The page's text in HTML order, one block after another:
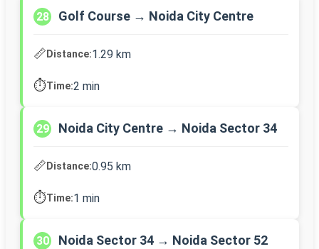
28 Golf Course → Noida City Centre
📏Distance:1.29 km
⏱️Time:2 min
29 Noida City Centre → Noida Sector 34
📏Distance:0.95 km
⏱️Time:1 min
30 Noida Sector 34 → Noida Sector 52